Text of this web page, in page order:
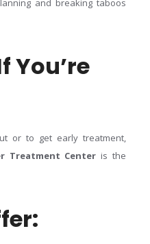
and breaking taboos
You’re
or to get early treatment,
Treatment Center is the